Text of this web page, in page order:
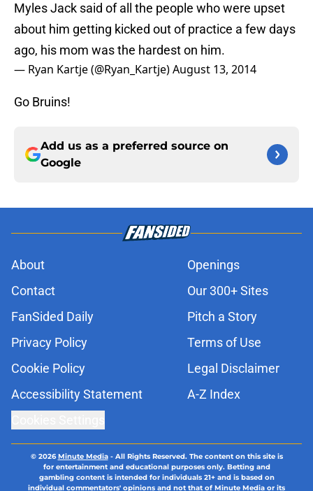
Myles Jack said of all the people who were upset
about him getting kicked out of practice a few days
ago, his mom was the hardest on him.
— Ryan Kartje (@Ryan_Kartje)August 13, 2014
Go Bruins!
Add us as a preferred source on
Google
About
Openings
Contact
Our 300+ Sites
FanSided Daily
Pitch a Story
Privacy Policy
Terms of Use
Cookie Policy
Legal Disclaimer
Accessibility Statement
A-Z Index
© 2026Minute Media- All Rights Reserved. The content on this site is
for entertainment and educational purposes only. Betting and
gambling content is intended for individuals 21+ and is based on
individual commentators' opinions and not that of Minute Media or its